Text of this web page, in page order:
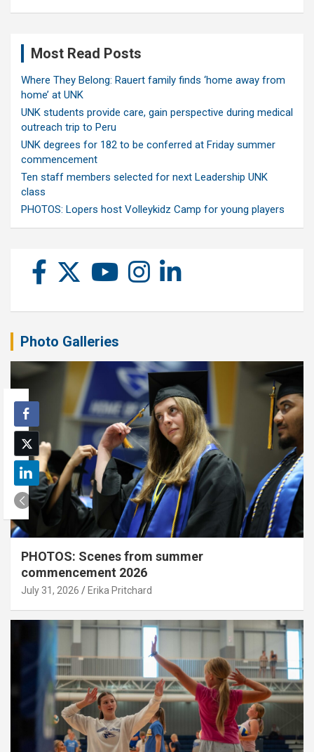
Most Read Posts
Where They Belong: Rauert family finds ‘home away from
home’ at UNK
UNK students provide care, gain perspective during medical
outreach trip to Peru
UNK degrees for 182 to be conferred at Friday summer
commencement
Ten staff members selected for next Leadership UNK
class
PHOTOS: Lopers host Volleykidz Camp for young players
Photo Galleries
PHOTOS: Scenes from summer
commencement 2026
July 31, 2026 Erika Pritchard